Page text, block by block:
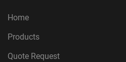
Home
Products
Quote Request